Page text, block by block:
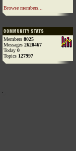
Browse members...
Members 8025
Messages 2620467
Today 0
Topics 127997